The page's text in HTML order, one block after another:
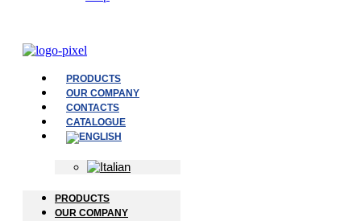
PRODUCTS
OUR COMPANY
CONTACTS
CATALOGUE
PRODUCTS
OUR COMPANY